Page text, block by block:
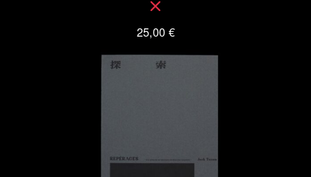
25,00 €